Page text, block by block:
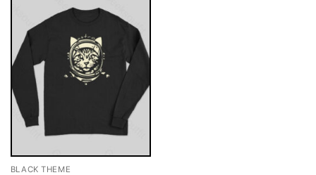
BLACK THEME